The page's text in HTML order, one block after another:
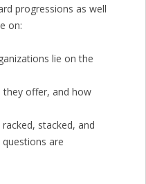
progressions as well
on:
lie on the
offer, and how
stacked, and
are